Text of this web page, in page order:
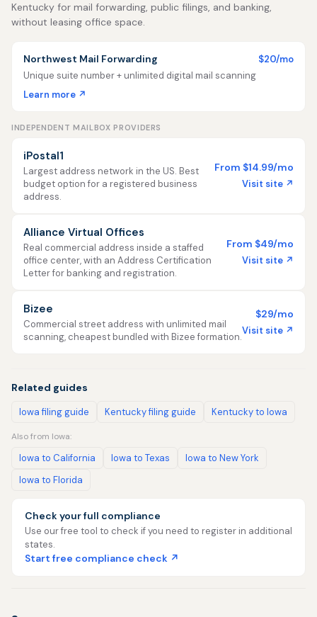
Kentucky for mail forwarding, public filings, and banking,
without leasing office space.
Northwest Mail Forwarding
$20/mo
Unique suite number + unlimited digital mail scanning
Learn more ↗
INDEPENDENT MAILBOX PROVIDERS
iPostal1
Largest address network in the US. Best
budget option for a registered business
address.
From $14.99/mo
Visit site ↗
Alliance Virtual Offices
Real commercial address inside a staffed
office center, with an Address Certification
Letter for banking and registration.
From $49/mo
Visit site ↗
Bizee
Commercial street address with unlimited mail
scanning, cheapest bundled with Bizee formation.
$29/mo
Visit site ↗
Related guides
Iowa filing guide Kentucky filing guide Kentucky to Iowa
Also from Iowa:
Iowa to California Iowa to Texas
Iowa to New York
Iowa to Florida
Check your full compliance
Use our free tool to check if you need to register in additional
states.
Start free compliance check ↗